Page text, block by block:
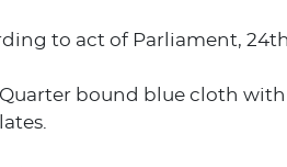
to act of Parliament, 24th
bound blue cloth with